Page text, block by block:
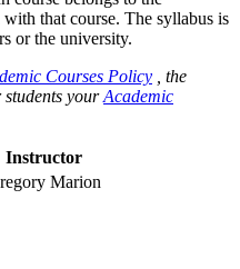
that course. The syllabus is
or the university.
Courses Policy , the
students yourAcademic
Instructor
Marion